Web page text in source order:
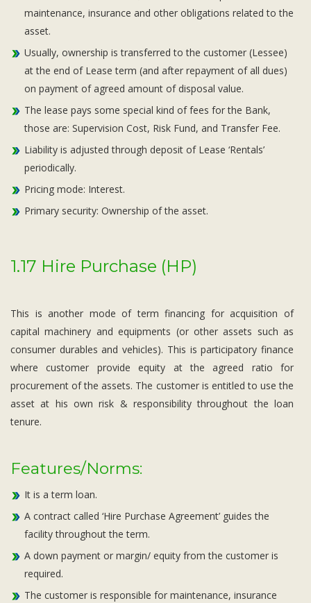
maintenance, insurance and other obligations related to the
asset.
Usually, ownership is transferred to the customer (Lessee)
at the end of Lease term (and after repayment of all dues)
on payment of agreed amount of disposal value.
The lease pays some special kind of fees for the Bank,
those are: Supervision Cost, Risk Fund, and Transfer Fee.
Liability is adjusted through deposit of Lease ‘Rentals’
periodically.
Pricing mode: Interest.
Primary security: Ownership of the asset.
1.17 Hire Purchase (HP)
This is another mode of term financing for acquisition of
capital machinery and equipments (or other assets such as
consumer durables and vehicles). This is participatory finance
where customer provide equity at the agreed ratio for
procurement of the assets. The customer is entitled to use the
asset at his own risk & responsibility throughout the loan
tenure.
Features/Norms:
It is a term loan.
A contract called ‘Hire Purchase Agreement’ guides the
facility throughout the term.
A down payment or margin/ equity from the customer is
required.
The customer is responsible for maintenance, insurance